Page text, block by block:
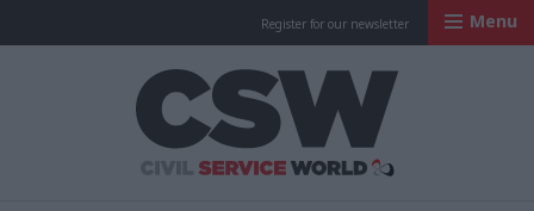
Register for our newsletter Menu